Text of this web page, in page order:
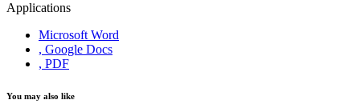
Applications
Microsoft Word
, Google Docs
, PDF
You may also like